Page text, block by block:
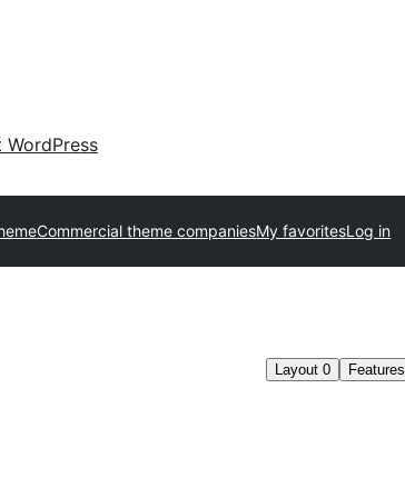
WordPress
Commercial theme companiesMy favoritesLog in
Layout 0 Features